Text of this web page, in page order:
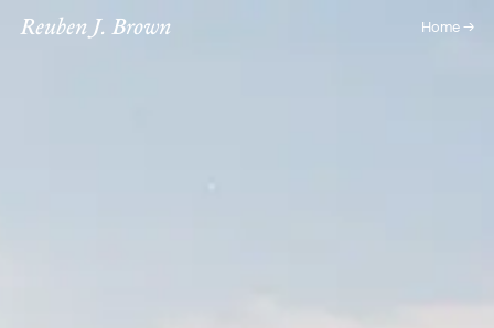
Reuben J. Brown Home →